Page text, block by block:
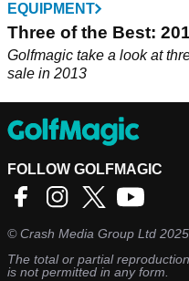
EQUIPMENT
Three of the Best:
Golfmagic take a look at
sale in 2013
FOLLOW GOLFMAGIC
©Crash Media Group Ltd
The total or partial
is not permitted in any form.